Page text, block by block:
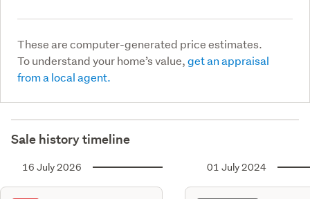
These are computer-generated price estimates.
To understand your home’s value,get an appraisal
from a local agent.
Sale history timeline
16 July 2026 01 July 2024